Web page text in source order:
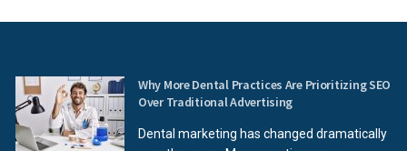
Why More Dental Practices Are Prioritizing SEO
Over Traditional Advertising
Dental marketing has changed dramatically